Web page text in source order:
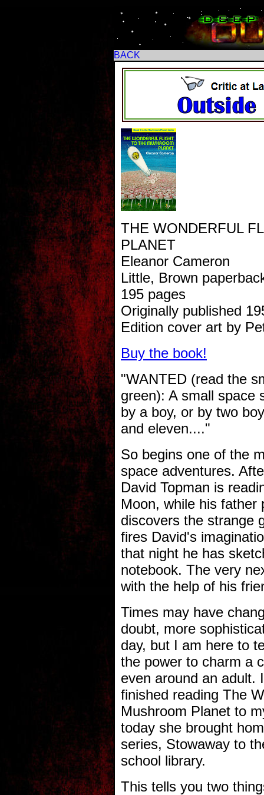
BACK
THE WONDERFUL
PLANET
Eleanor Cameron
Little, Brown
195 pages
Originally published
Edition cover art by
Buy the book!
"WANTED (read the
green): A small space
by a boy, or by two
and eleven...."
So begins one of the
space adventures.
David Topman is
Moon, while his father
discovers the strange
fires David's
that night he has
notebook. The very
with the help of his
Times may have
doubt, more
day, but I am here to
the power to charm a
even around an adult.
finished reading The
Mushroom Planet to
today she brought
series, Stowaway to
school library.
This tells you two